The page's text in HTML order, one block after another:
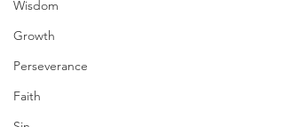
Wisdom
Growth
Perseverance
Faith